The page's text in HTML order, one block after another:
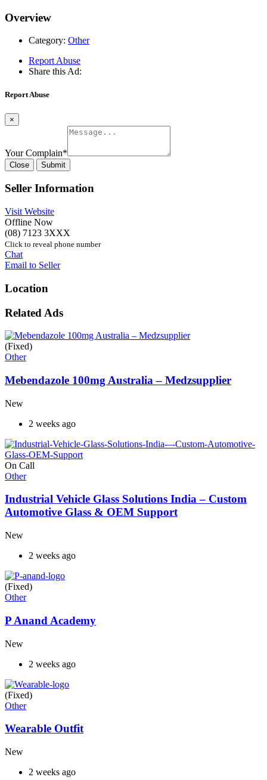
Overview
Category: Other
Report Abuse
Share this Ad:
Report Abuse
×
Your Complain*
Close Submit
Seller Information
Visit Website
Offline Now
(08) 7123 3XXX
Click to reveal phone number
Chat
Email to Seller
Location
Related Ads
(Fixed)
Other
Mebendazole 100mg Australia – Medzsupplier
New
2 weeks ago
On Call
Other
Industrial Vehicle Glass Solutions India – Custom
Automotive Glass & OEM Support
New
2 weeks ago
(Fixed)
Other
P Anand Academy
New
2 weeks ago
(Fixed)
Other
Wearable Outfit
New
2 weeks ago